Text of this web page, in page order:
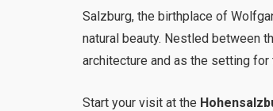
Salzburg, the birthplace of
natural beauty. Nestled between
architecture and as the setting for
Start your visit at the